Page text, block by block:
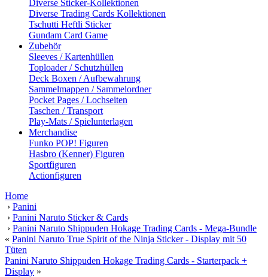
Diverse Sticker-Kollektionen
Diverse Trading Cards Kollektionen
Tschutti Heftli Sticker
Gundam Card Game
Zubehör
Sleeves / Kartenhüllen
Toploader / Schutzhüllen
Deck Boxen / Aufbewahrung
Sammelmappen / Sammelordner
Pocket Pages / Lochseiten
Taschen / Transport
Play-Mats / Spielunterlagen
Merchandise
Funko POP! Figuren
Hasbro (Kenner) Figuren
Sportfiguren
Actionfiguren
Home
› Panini
› Panini Naruto Sticker & Cards
› Panini Naruto Shippuden Hokage Trading Cards - Mega-Bundle
« Panini Naruto True Spirit of the Ninja Sticker - Display mit 50
Tüten
Panini Naruto Shippuden Hokage Trading Cards - Starterpack +
Display »